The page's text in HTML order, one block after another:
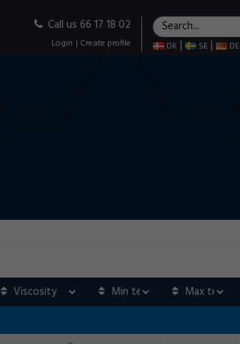
Call us 66 17 18 02
Login | Create profile DK | SE | DE